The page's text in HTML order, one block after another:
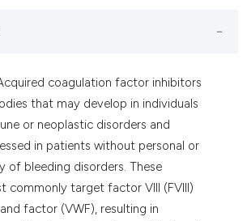
paper
the
the
coagulation factor inhibitors
that may develop in individuals
or neoplastic disorders and
in patients without personal or
of bleeding disorders. These
commonly target factor VIII (FVIII)
factor (VWF), resulting in